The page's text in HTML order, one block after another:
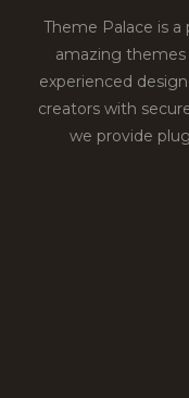
Theme Palace is
amazing
experienced
creators with
we provide